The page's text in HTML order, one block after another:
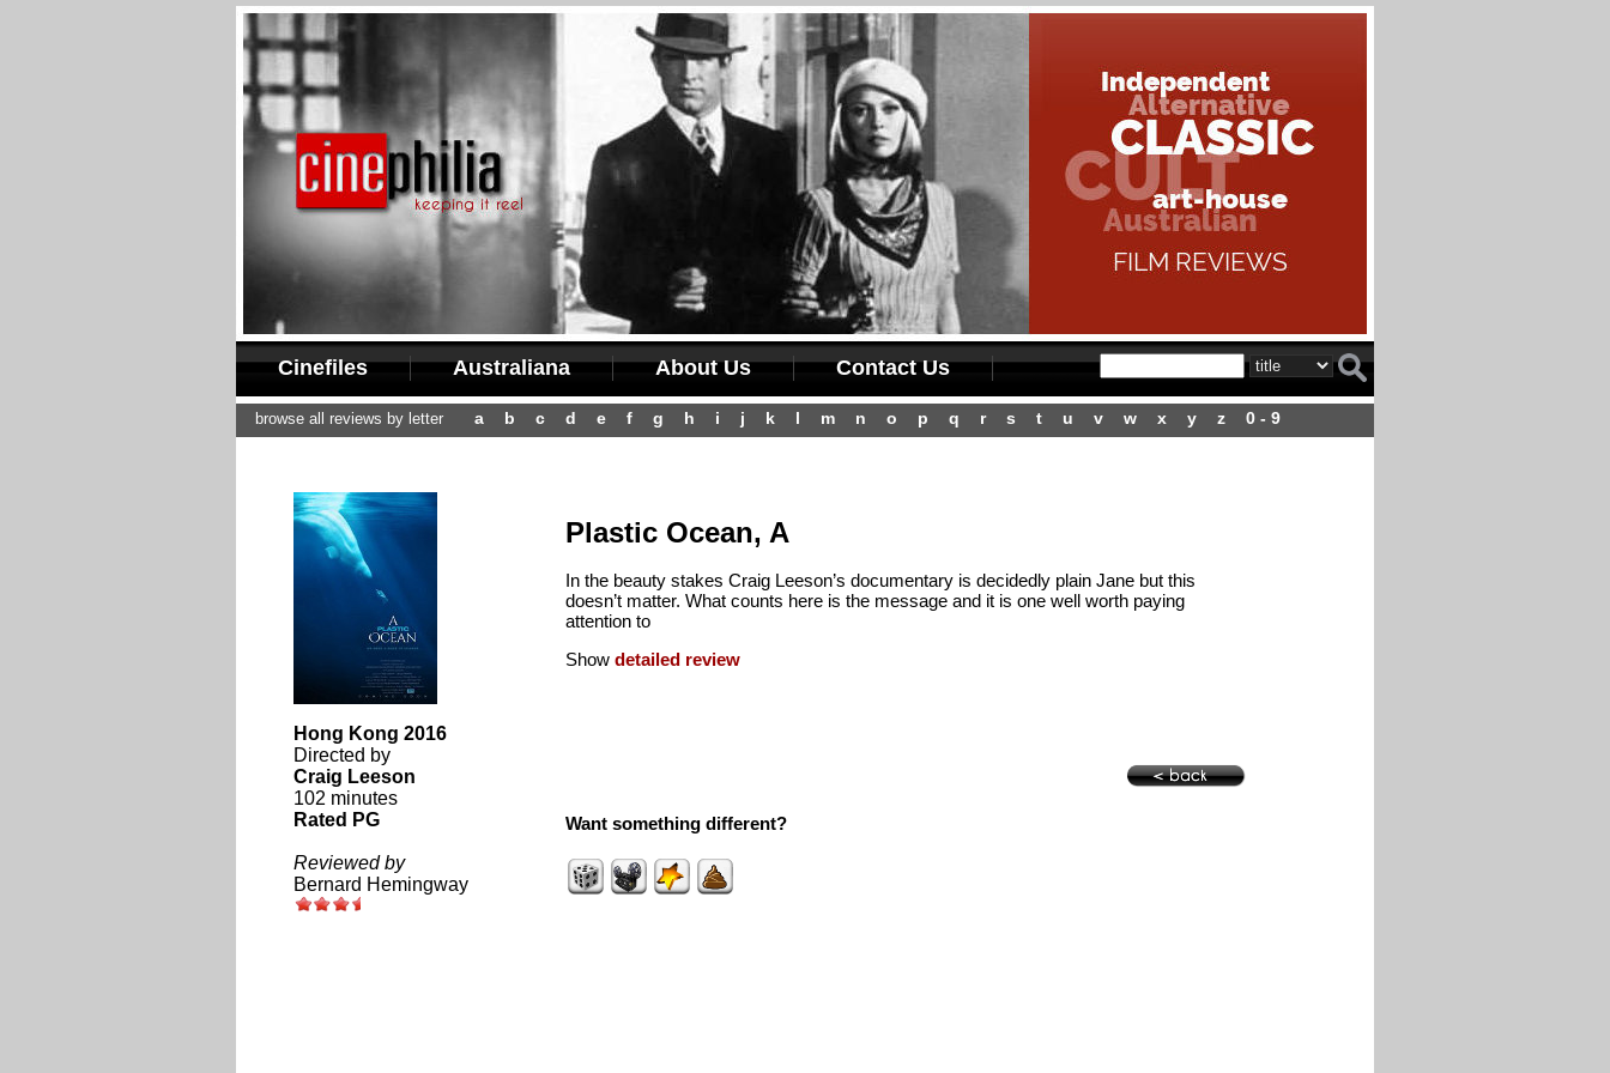
Cinefiles Australiana About Us Contact Us
browse all reviews by letter a b c d e f g h i j k l m n o p q r s t u v w x y z 0 - 9
Hong Kong 2016
Directed by
Craig Leeson
102 minutes
Rated PG
Reviewed by
Bernard Hemingway
Plastic Ocean, A
In the beauty stakes Craig Leeson’s documentary is decidedly plain Jane but this
doesn’t matter. What counts here is the message and it is one well worth paying
attention to
Show detailed review
Want something different?